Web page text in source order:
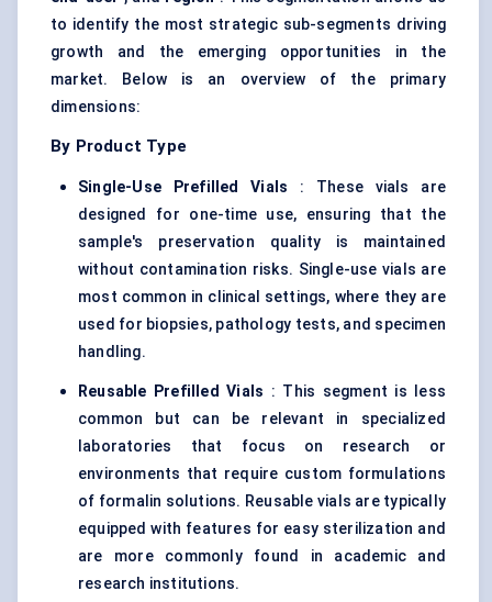
to identify the most strategic sub-segments driving
growth and the emerging opportunities in the
market. Below is an overview of the primary
dimensions:
By Product Type
Single-Use Prefilled Vials : These vials are
designed for one-time use, ensuring that the
sample's preservation quality is maintained
without contamination risks. Single-use vials are
most common in clinical settings, where they are
used for biopsies, pathology tests, and specimen
handling.
Reusable Prefilled Vials : This segment is less
common but can be relevant in specialized
laboratories that focus on research or
environments that require custom formulations
of formalin solutions. Reusable vials are typically
equipped with features for easy sterilization and
are more commonly found in academic and
research institutions.